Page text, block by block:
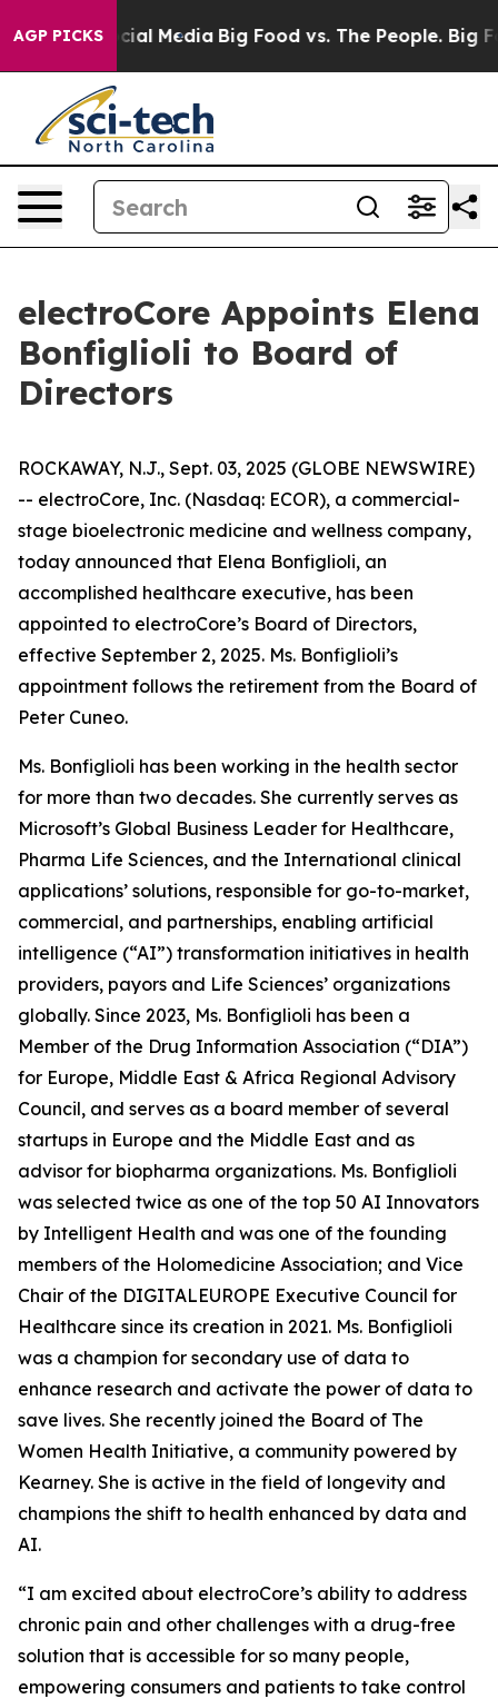
AGP PICKS
on Social Media Big Food vs. The People. Big
electroCore Appoints Elena
Bonfiglioli to Board of
Directors
ROCKAWAY, N.J., Sept. 03, 2025 (GLOBE NEWSWIRE)
-- electroCore, Inc. (Nasdaq: ECOR), a commercial-
stage bioelectronic medicine and wellness company,
today announced that Elena Bonfiglioli, an
accomplished healthcare executive, has been
appointed to electroCore’s Board of Directors,
effective September 2, 2025. Ms. Bonfiglioli’s
appointment follows the retirement from the Board of
Peter Cuneo.
Ms. Bonfiglioli has been working in the health sector
for more than two decades. She currently serves as
Microsoft’s Global Business Leader for Healthcare,
Pharma Life Sciences, and the International clinical
applications’ solutions, responsible for go-to-market,
commercial, and partnerships, enabling artificial
intelligence (“AI”) transformation initiatives in health
providers, payors and Life Sciences’ organizations
globally. Since 2023, Ms. Bonfiglioli has been a
Member of the Drug Information Association (“DIA”)
for Europe, Middle East & Africa Regional Advisory
Council, and serves as a board member of several
startups in Europe and the Middle East and as
advisor for biopharma organizations. Ms. Bonfiglioli
was selected twice as one of the top 50 AI Innovators
by Intelligent Health and was one of the founding
members of the Holomedicine Association; and Vice
Chair of the DIGITALEUROPE Executive Council for
Healthcare since its creation in 2021. Ms. Bonfiglioli
was a champion for secondary use of data to
enhance research and activate the power of data to
save lives. She recently joined the Board of The
Women Health Initiative, a community powered by
Kearney. She is active in the field of longevity and
champions the shift to health enhanced by data and
AI.
“I am excited about electroCore’s ability to address
chronic pain and other challenges with a drug-free
solution that is accessible for so many people,
empowering consumers and patients to take control